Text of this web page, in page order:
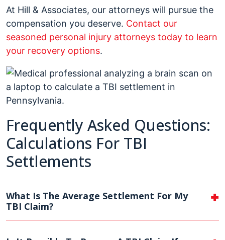
At Hill & Associates, our attorneys will pursue the
compensation you deserve. Contact our
seasoned personal injury attorneys today to learn
your recovery options.
Frequently Asked Questions:
Calculations For TBI
Settlements
What Is The Average Settlement For My
TBI Claim?